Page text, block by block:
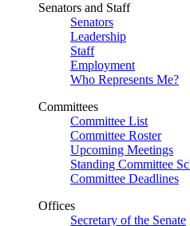
Senators and Staff
Senators
Leadership
Staff
Employment
Who Represents Me?
Committees
Committee List
Committee Roster
Upcoming Meetings
Standing Committee
Committee Deadlines
Offices
Secretary of the Senate